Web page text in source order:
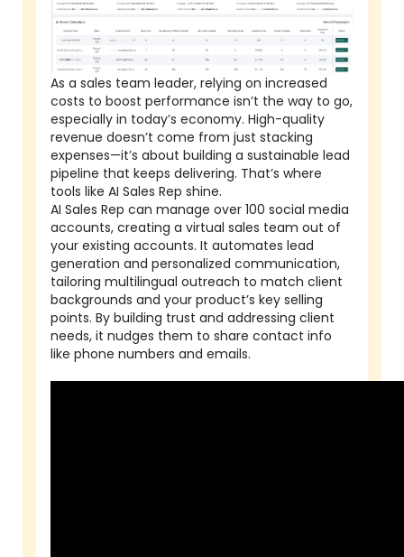
As a sales team leader, relying on increased
costs to boost performance isn’t the way to go,
especially in today’s economy. High-quality
revenue doesn’t come from just stacking
expenses—it’s about building a sustainable lead
pipeline that keeps delivering. That’s where
tools like AI Sales Rep shine.
AI Sales Rep can manage over 100 social media
accounts, creating a virtual sales team out of
your existing accounts. It automates lead
generation and personalized communication,
tailoring multilingual outreach to match client
backgrounds and your product’s key selling
points. By building trust and addressing client
needs, it nudges them to share contact info
like phone numbers and emails.